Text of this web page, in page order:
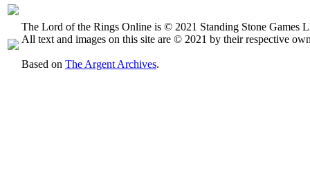
The Lord of the Rings Online is © 2021 Standing Stone Games
All text and images on this site are © 2021 by their respective
Based on The Argent Archives.